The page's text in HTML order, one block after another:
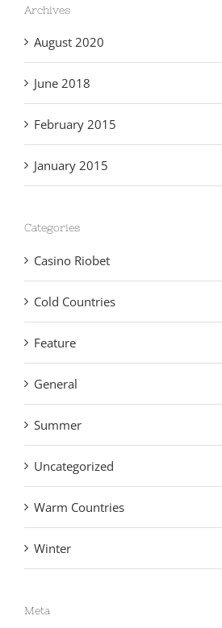
Archives
August 2020
June 2018
February 2015
January 2015
Categories
Casino Riobet
Cold Countries
Feature
General
Summer
Uncategorized
Warm Countries
Winter
Meta